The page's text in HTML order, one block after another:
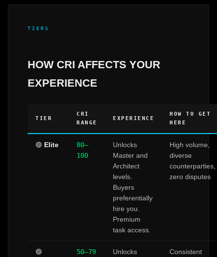
TIERS
HOW CRI AFFECTS YOUR
EXPERIENCE
TIER
CRI
RANGE
EXPERIENCE
HOW TO GET
HERE
🟢 Elite
80–
100
Unlocks
Master and
Architect
levels.
Buyers
preferentially
hire you.
Premium
task access.
High volume,
diverse
counterparties,
zero disputes
🟢
50–79
Unlocks
Consistent